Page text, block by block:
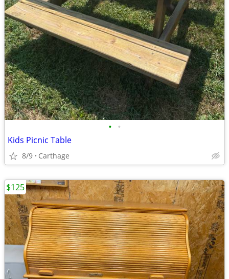
• •
Kids Picnic Table
8/9 Carthage
$125